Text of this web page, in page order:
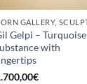
Gelpi – Turquoise
with
€